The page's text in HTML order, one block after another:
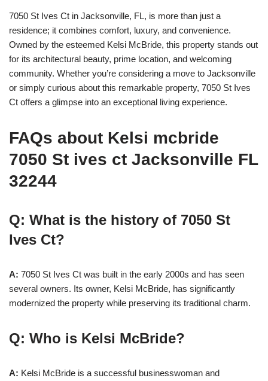
7050 St Ives Ct in Jacksonville, FL, is more than just a
residence; it combines comfort, luxury, and convenience.
Owned by the esteemed Kelsi McBride, this property stands out
for its architectural beauty, prime location, and welcoming
community. Whether you’re considering a move to Jacksonville
or simply curious about this remarkable property, 7050 St Ives
Ct offers a glimpse into an exceptional living experience.
FAQs about Kelsi mcbride
7050 St ives ct Jacksonville FL
32244
Q: What is the history of 7050 St
Ives Ct?
A: 7050 St Ives Ct was built in the early 2000s and has seen
several owners. Its owner, Kelsi McBride, has significantly
modernized the property while preserving its traditional charm.
Q: Who is Kelsi McBride?
A: Kelsi McBride is a successful businesswoman and